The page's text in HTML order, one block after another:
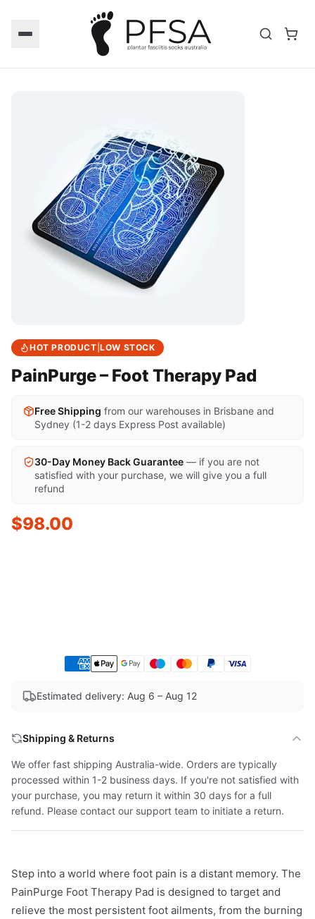
Toggle menu
HOT PRODUCT |LOW STOCK
PainPurge – Foot Therapy Pad
Free Shipping from our warehouses in Brisbane and
Sydney (1-2 days Express Post available)
30-Day Money Back Guarantee — if you are not
satisfied with your purchase, we will give you a full
refund
$98.00
Estimated delivery: Aug 6 – Aug 12
Shipping & Returns
We offer fast shipping Australia-wide. Orders are typically
processed within 1-2 business days. If you're not satisfied with
your purchase, you may return it within 30 days for a full
refund. Please contact our support team to initiate a return.
Step into a world where foot pain is a distant memory. The
PainPurge Foot Therapy Pad is designed to target and
relieve the most persistent foot ailments, from the burning